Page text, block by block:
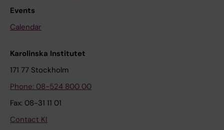
Events
Calendar
Karolinska Institutet
171 77 Stockholm
Phone: 08-524 800 00
Fax: 08-31 11 01
Contact KI